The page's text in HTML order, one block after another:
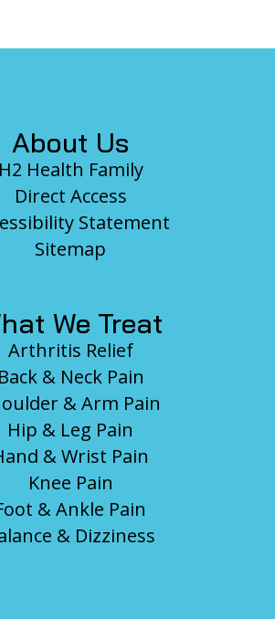
About Us
H2 Health Family
Direct Access
Statement
Sitemap
We Treat
Arthritis Relief
Back & Neck Pain
& Arm Pain
Hip & Leg Pain
& Wrist Pain
Knee Pain
& Ankle Pain
& Dizziness